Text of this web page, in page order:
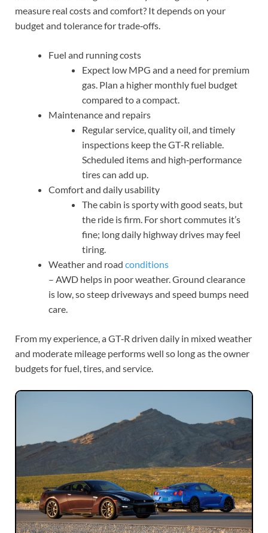
measure real costs and comfort? It depends on your
budget and tolerance for trade‑offs.
Fuel and running costs
Expect low MPG and a need for premium
gas. Plan a higher monthly fuel budget
compared to a compact.
Maintenance and repairs
Regular service, quality oil, and timely
inspections keep the GT‑R reliable.
Scheduled items and high‑performance
tires can add up.
Comfort and daily usability
The cabin is sporty with good seats, but
the ride is firm. For short commutes it’s
fine; long daily highway drives may feel
tiring.
Weather and road conditions
– AWD helps in poor weather. Ground clearance
is low, so steep driveways and speed bumps need
care.
From my experience, a GT‑R driven daily in mixed weather
and moderate mileage performs well so long as the owner
budgets for fuel, tires, and service.